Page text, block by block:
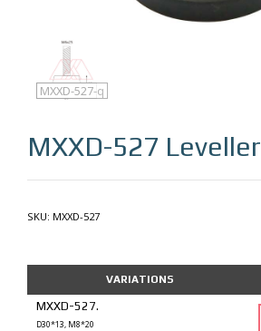
MXXD-527
MXXD-527-q
MXXD-527 Leveller
SKU: MXXD-527
VARIATIONS
MXXD-527.
D30*13, M8*20